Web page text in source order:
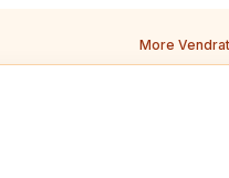
More